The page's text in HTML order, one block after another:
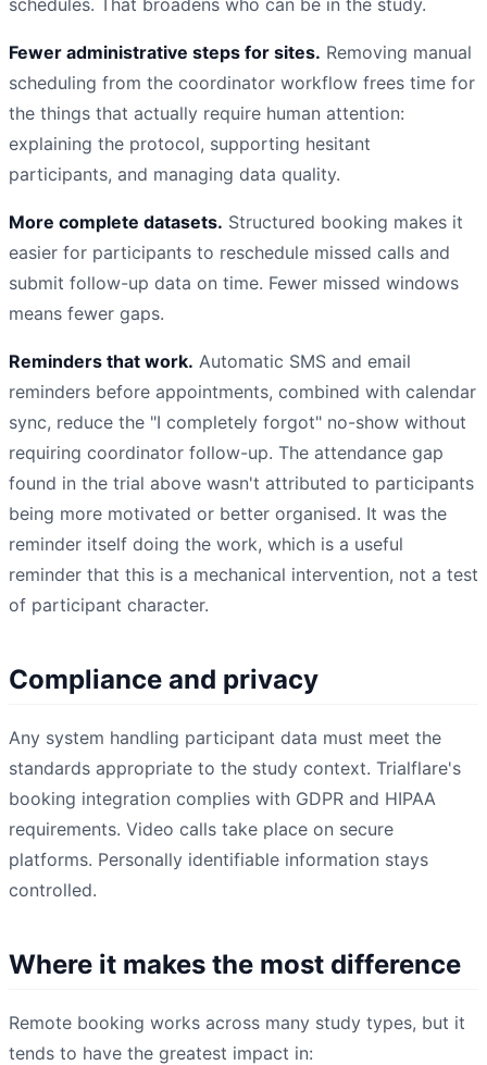
Fewer administrative steps for sites. Removing manual
scheduling from the coordinator workflow frees time for
the things that actually require human attention:
explaining the protocol, supporting hesitant
participants, and managing data quality.
More complete datasets. Structured booking makes it
easier for participants to reschedule missed calls and
submit follow-up data on time. Fewer missed windows
means fewer gaps.
Reminders that work. Automatic SMS and email
reminders before appointments, combined with calendar
sync, reduce the "I completely forgot" no-show without
requiring coordinator follow-up. The attendance gap
found in the trial above wasn't attributed to participants
being more motivated or better organised. It was the
reminder itself doing the work, which is a useful
reminder that this is a mechanical intervention, not a test
of participant character.
Compliance and privacy
Any system handling participant data must meet the
standards appropriate to the study context. Trialflare's
booking integration complies with GDPR and HIPAA
requirements. Video calls take place on secure
platforms. Personally identifiable information stays
controlled.
Where it makes the most difference
Remote booking works across many study types, but it
tends to have the greatest impact in: